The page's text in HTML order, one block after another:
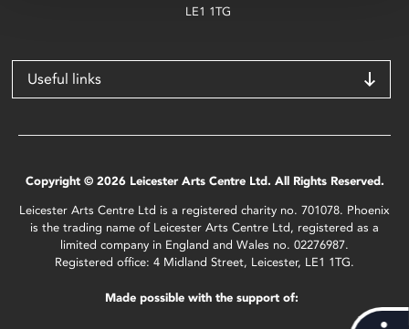
LE1 1TG
Useful links
Copyright © 2026 Leicester Arts Centre Ltd. All Rights Reserved.
Leicester Arts Centre Ltd is a registered charity no. 701078. Phoenix
is the trading name of Leicester Arts Centre Ltd, registered as a
limited company in England and Wales no. 02276987.
Registered office: 4 Midland Street, Leicester, LE1 1TG.
Made possible with the support of: